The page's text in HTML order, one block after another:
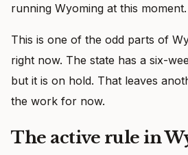
running Wyoming at this moment.
This is one of the odd parts of
right now. The state has a six-
but it is on hold. That leaves
the work for now.
The active rule in